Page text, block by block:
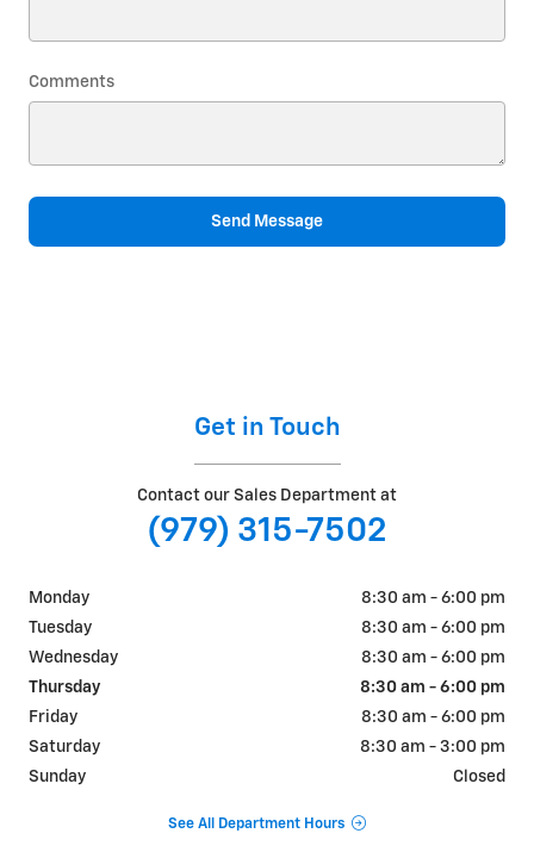
Comments
Send Message
Get in Touch
Contact our Sales Department at
(979) 315-7502
Monday
8:30 am - 6:00 pm
Tuesday
8:30 am - 6:00 pm
Wednesday
8:30 am - 6:00 pm
Thursday
8:30 am - 6:00 pm
Friday
8:30 am - 6:00 pm
Saturday
8:30 am - 3:00 pm
Sunday
Closed
See All Department Hours